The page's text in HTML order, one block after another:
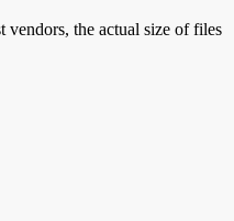
vendors, the actual size of files